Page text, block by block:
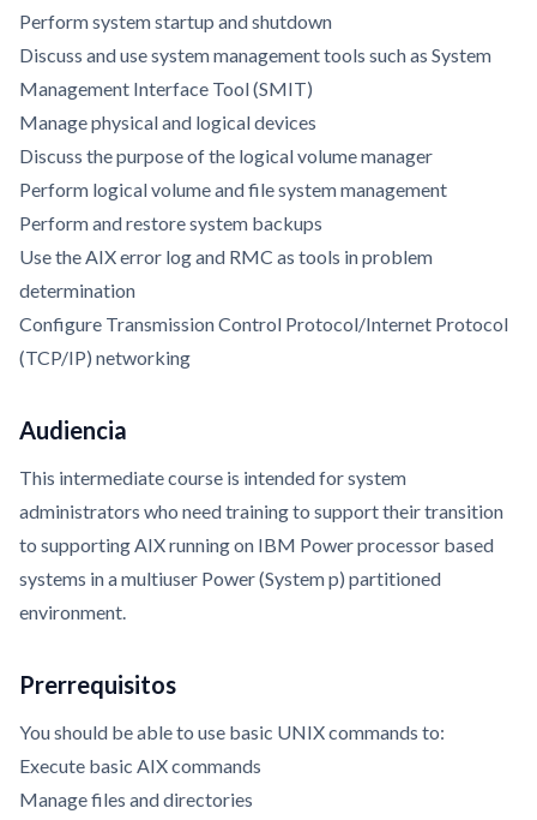
Perform system startup and shutdown
Discuss and use system management tools such as System
Management Interface Tool (SMIT)
Manage physical and logical devices
Discuss the purpose of the logical volume manager
Perform logical volume and file system management
Perform and restore system backups
Use the AIX error log and RMC as tools in problem
determination
Configure Transmission Control Protocol/Internet Protocol
(TCP/IP) networking
Audiencia
This intermediate course is intended for system
administrators who need training to support their transition
to supporting AIX running on IBM Power processor based
systems in a multiuser Power (System p) partitioned
environment.
Prerrequisitos
You should be able to use basic UNIX commands to:
Execute basic AIX commands
Manage files and directories